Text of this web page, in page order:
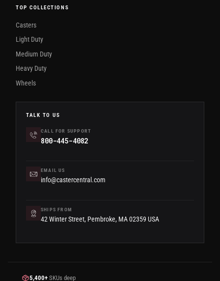
TOP COLLECTIONS
Casters
Light Duty
Medium Duty
Heavy Duty
Wheels
TALK TO US
CALL FOR SUPPORT
800-445-4082
EMAIL US
info@castercentral.com
SHIPS FROM
42 Winter Street, Pembroke, MA 02359 USA
5,400+ SKUs deep